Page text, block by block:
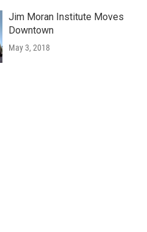
Jim Moran Institute Moves
Downtown
May 3, 2018